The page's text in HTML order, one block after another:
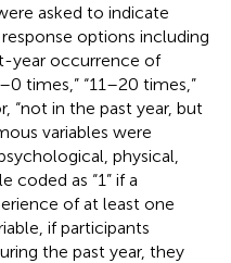
asked to indicate
options including
year occurrence of
times,” “11–20 times,”
“not in the past year, but
variables were
physical,
coded as “1” if a
of at least one
if participants
the past year, they